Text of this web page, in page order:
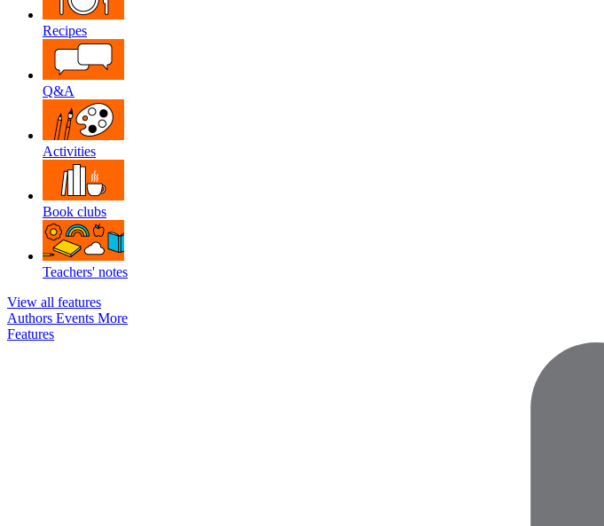
Recipes
Q&A
Activities
Book clubs
Teachers' notes
View all features
Authors Events More
Features